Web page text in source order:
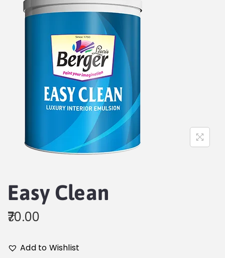
Easy Clean
70.00
Add to Wishlist